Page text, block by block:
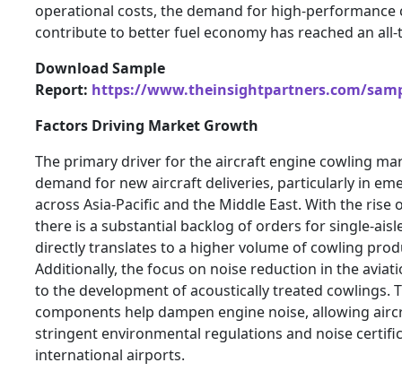
operational costs, the demand for high-performance
contribute to better fuel economy has reached an
Download Sample
Report: https://www.theinsightpartners.com/
Factors Driving Market Growth
The primary driver for the aircraft engine cowling
demand for new aircraft deliveries, particularly in
across Asia-Pacific and the Middle East. With the rise
there is a substantial backlog of orders for single-
directly translates to a higher volume of cowling
Additionally, the focus on noise reduction in the
to the development of acoustically treated cowlings.
components help dampen engine noise, allowing
stringent environmental regulations and noise
international airports.